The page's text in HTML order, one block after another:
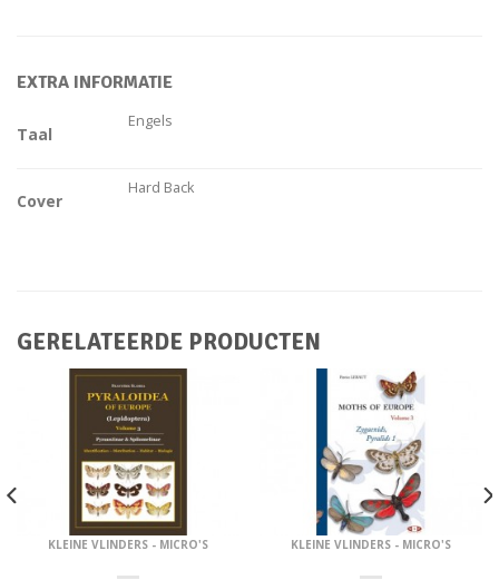
EXTRA INFORMATIE
Taal
Engels
Cover
Hard Back
GERELATEERDE PRODUCTEN
KLEINE VLINDERS - MICRO'S KLEINE VLINDERS - MICRO'S